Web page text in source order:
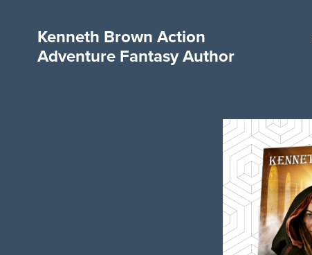
Kenneth Brown Action
Adventure Fantasy Author